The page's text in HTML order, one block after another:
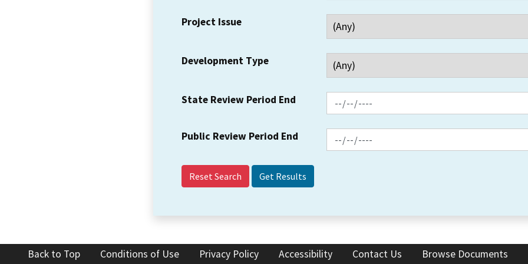
Project Issue
Development Type
State Review Period End
Public Review Period End
Reset Search
Back to Top Conditions of Use Privacy Policy Accessibility Contact Us Browse Documents